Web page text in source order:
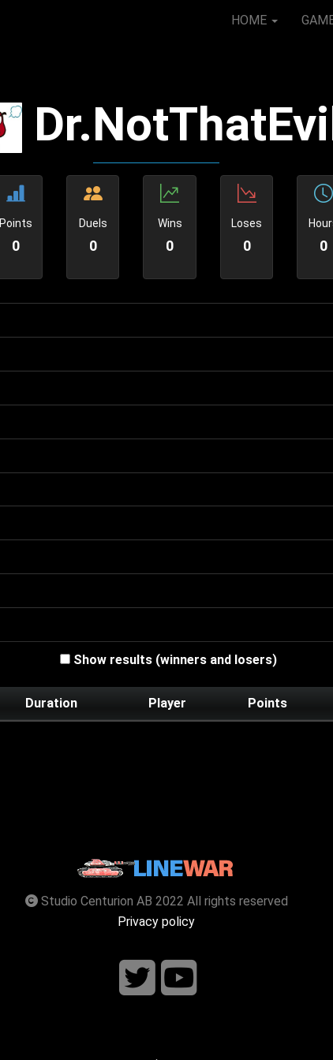
HOME
Points
0
Duels
0
Wins
0
Loses
0 0
Show results (winners and losers)
Duration Player Points
Studio Centurion AB 2022 All rights reserved
Privacy policy